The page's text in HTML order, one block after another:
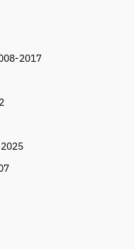
2017